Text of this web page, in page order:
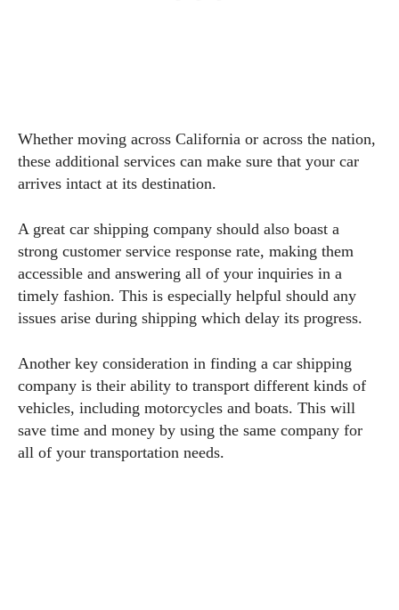
Whether moving across California or across the nation,
these additional services can make sure that your car
arrives intact at its destination.
A great car shipping company should also boast a
strong customer service response rate, making them
accessible and answering all of your inquiries in a
timely fashion. This is especially helpful should any
issues arise during shipping which delay its progress.
Another key consideration in finding a car shipping
company is their ability to transport different kinds of
vehicles, including motorcycles and boats. This will
save time and money by using the same company for
all of your transportation needs.